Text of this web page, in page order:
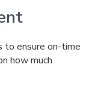
ensure on-time
how much